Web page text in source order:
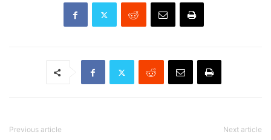
Previous article Next article